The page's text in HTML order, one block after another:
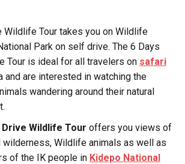
Wildlife Tour takes you on Wildlife
Park on self drive. The 6 Days
Tour is ideal for all travelers on safari
and are interested in watching the
wandering around their natural
Drive Wildlife Tour offers you views of
Wildlife animals as well as
of the IK people in Kidepo National